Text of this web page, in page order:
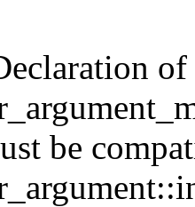
of
be